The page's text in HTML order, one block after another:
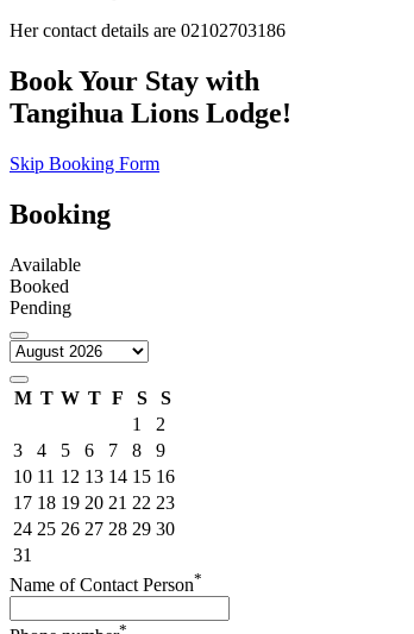
Her contact details are 02102703186
Book Your Stay with
Tangihua Lions Lodge!
Skip Booking Form
Booking
Available
Booked
Pending
M T W T F S
S
1
2
3
4 5 6 7 8
9
10 11 12 13 14 15 16
17 18 19 20 21 22 23
24 25 26 27 28 29 30
31
Name of Contact Person*
*